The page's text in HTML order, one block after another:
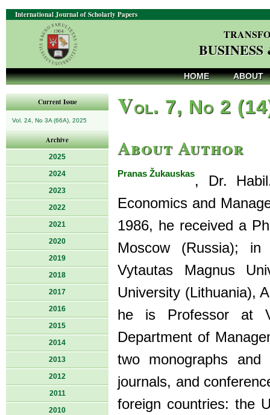
International Journal of Scholarly Papers
HOME ABOUT
Current Issue
Vol. 24, No 3A (66A), 2025
Archive
2025
2024
2023
2022
2021
2020
2019
2018
2017
2016
2015
2014
2013
2012
2011
2010
Vol. 7, No 2
About Author
Pranas Žukauskas, Dr.
Economics and
1986, he received a
Moscow (Russia);
Vytautas Magnus
University (Lithuania),
he is Professor at
Department of
two monographs
journals, and
foreign countries: the